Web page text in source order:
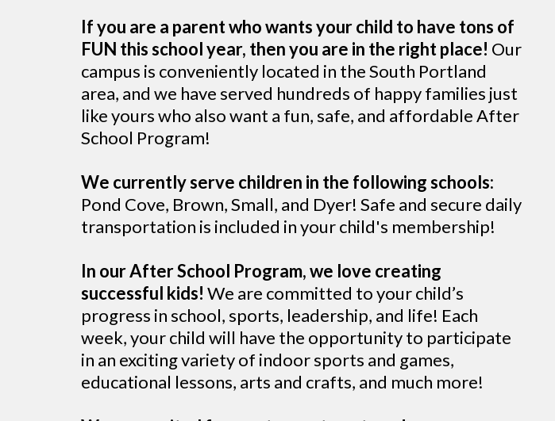
If you are a parent who wants your child to have tons of
FUN this school year, then you are in the right place! Our
campus is conveniently located in the South Portland
area, and we have served hundreds of happy families just
like yours who also want a fun, safe, and affordable After
School Program!
We currently serve children in the following schools:
Pond Cove, Brown, Small, and Dyer! Safe and secure daily
transportation is included in your child's membership!
In our After School Program, we love creating
successful kids! We are committed to your child’s
progress in school, sports, leadership, and life! Each
week, your child will have the opportunity to participate
in an exciting variety of indoor sports and games,
educational lessons, arts and crafts, and much more!